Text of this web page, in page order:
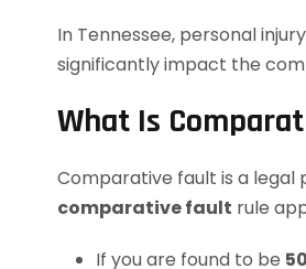
In Tennessee, personal
significantly impact the
What Is
Comparative fault is a legal
comparative fault rule
If you are found to be